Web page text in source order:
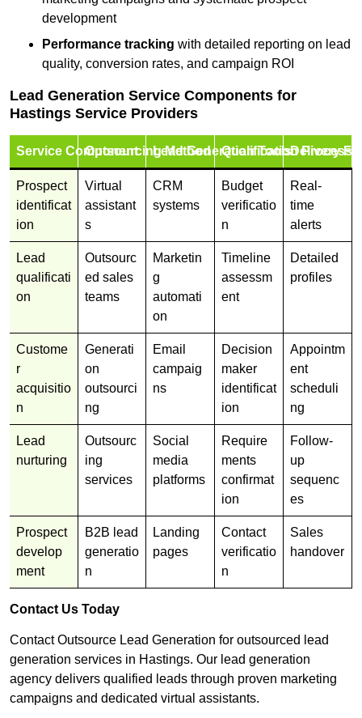
development
Performance tracking with detailed reporting on lead
quality, conversion rates, and campaign ROI
Lead Generation Service Components for
Hastings Service Providers
Service ComponentOutsourcing MethodLead Generation Tools
Qualification Process
Delivery
Prospect
identificat
ion
Virtual
assistant
s
CRM
systems
Budget
verificatio
n
Real-
time
alerts
Lead
qualificati
on
Outsourc
ed sales
teams
Marketin
g
automati
on
Timeline
assessm
ent
Detailed
profiles
Custome
r
acquisitio
n
Generati
on
outsourci
ng
Email
campaig
ns
Decision
maker
identificat
ion
Appointm
ent
scheduli
ng
Lead
nurturing
Outsourc
ing
services
Social
media
platforms
Require
ments
confirmat
ion
Follow-
up
sequenc
es
Prospect
develop
ment
B2B lead
generatio
n
Landing
pages
Contact
verificatio
n
Sales
handover
Contact Us Today
Contact Outsource Lead Generation for outsourced lead
generation services in Hastings. Our lead generation
agency delivers qualified leads through proven marketing
campaigns and dedicated virtual assistants.